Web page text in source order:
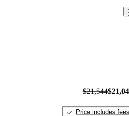
$21,544
Price includes fees